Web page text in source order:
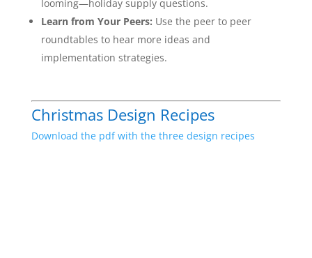
looming—holiday supply questions.
Learn from Your Peers: Use the peer to peer
roundtables to hear more ideas and
implementation strategies.
Christmas Design Recipes
Download the pdf with the three design recipes